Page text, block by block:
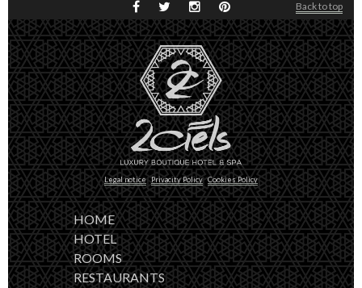
Back to top
Legal notice Privacity Policy Cookies Policy
HOME
HOTEL
ROOMS
RESTAURANTS